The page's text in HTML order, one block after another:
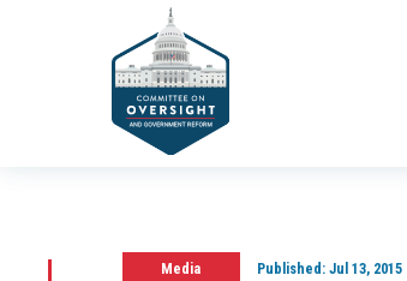
Media Published:Jul 13, 2015